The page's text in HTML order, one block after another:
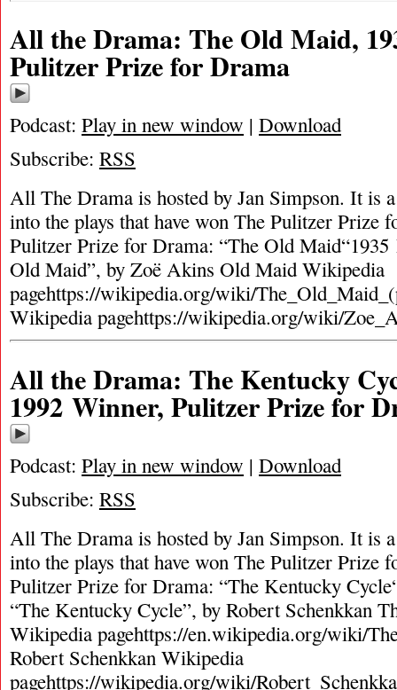
All the Drama: The Old Maid,
Pulitzer Prize for Drama
Podcast: Play in new window | Download
Subscribe: RSS
All The Drama is hosted by Jan Simpson. It is
into the plays that have won The Pulitzer Prize
Pulitzer Prize for Drama: “The Old
Old Maid”, by Zoë Akins Old Maid Wikipedia
pagehttps://wikipedia.org/wiki/
Wikipedia pagehttps://wikipedia.org/wiki/
All the Drama: The Kentucky
1992 Winner, Pulitzer Prize for
Podcast: Play in new window | Download
Subscribe: RSS
All The Drama is hosted by Jan Simpson. It is
into the plays that have won The Pulitzer Prize
Pulitzer Prize for Drama: “The Kentucky
“The Kentucky Cycle”, by Robert Schenkkan
Wikipedia pagehttps://en.wikipedia.org/wiki/
Robert Schenkkan Wikipedia
pagehttps://wikipedia.org/wiki/